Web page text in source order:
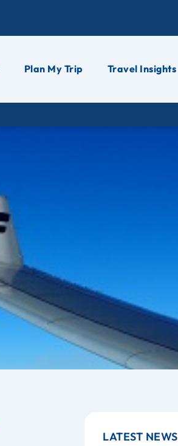
Plan My Trip Travel Insights
LATEST NEWS